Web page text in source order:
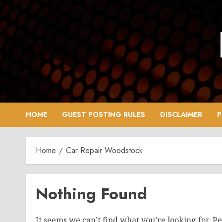
Skip
to
content
HOME GUEST POSTING RULES DISCLAIMER
Home Car Repair Woodstock
Nothing Found